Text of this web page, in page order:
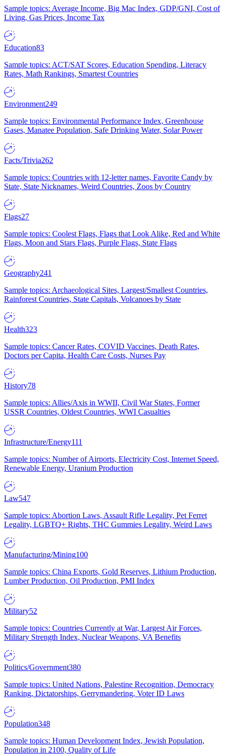
Sample topics: Average Income, Big Mac Index, GDP/GNI, Cost of
Living, Gas Prices, Income Tax
Education83
Sample topics: ACT/SAT Scores, Education Spending, Literacy
Rates, Math Rankings, Smartest Countries
Environment249
Sample topics: Environmental Performance Index, Greenhouse
Gases, Manatee Population, Safe Drinking Water, Solar Power
Facts/Trivia262
Sample topics: Countries with 12-letter names, Favorite Candy by
State, State Nicknames, Weird Countries, Zoos by Country
Flags27
Sample topics: Coolest Flags, Flags that Look Alike, Red and White
Flags, Moon and Stars Flags, Purple Flags, State Flags
Geography241
Sample topics: Archaeological Sites, Largest/Smallest Countries,
Rainforest Countries, State Capitals, Volcanoes by State
Health323
Sample topics: Cancer Rates, COVID Vaccines, Death Rates,
Doctors per Capita, Health Care Costs, Nurses Pay
History78
Sample topics: Allies/Axis in WWII, Civil War States, Former
USSR Countries, Oldest Countries, WWI Casualties
Infrastructure/Energy111
Sample topics: Number of Airports, Electricity Cost, Internet Speed,
Renewable Energy, Uranium Production
Law547
Sample topics: Abortion Laws, Assault Rifle Legality, Pet Ferret
Legality, LGBTQ+ Rights, THC Gummies Legality, Weird Laws
Manufacturing/Mining100
Sample topics: China Exports, Gold Reserves, Lithium Production,
Lumber Production, Oil Production, PMI Index
Military52
Sample topics: Countries Currently at War, Largest Air Forces,
Military Strength Index, Nuclear Weapons, VA Benefits
Politics/Government380
Sample topics: United Nations, Palestine Recognition, Democracy
Ranking, Dictatorships, Gerrymandering, Voter ID Laws
Population348
Sample topics: Human Development Index, Jewish Population,
Population in 2100, Quality of Life